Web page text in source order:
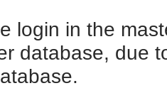
login in the
database, due